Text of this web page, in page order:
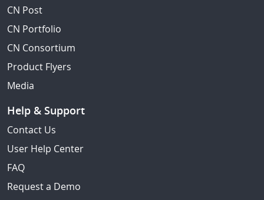
CN Post
CN Portfolio
CN Consortium
Product Flyers
Media
Help & Support
Contact Us
User Help Center
FAQ
Request a Demo